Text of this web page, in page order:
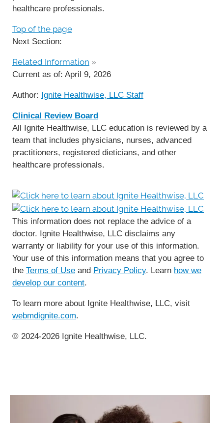
healthcare professionals.
Top of the page
Next Section:
Related Information »
Current as of: April 9, 2026
Author: Ignite Healthwise, LLC Staff
Clinical Review Board
All Ignite Healthwise, LLC education is reviewed by a
team that includes physicians, nurses, advanced
practitioners, registered dieticians, and other
healthcare professionals.
This information does not replace the advice of a
doctor. Ignite Healthwise, LLC disclaims any
warranty or liability for your use of this information.
Your use of this information means that you agree to
the Terms of Use and Privacy Policy. Learn how we
develop our content.
To learn more about Ignite Healthwise, LLC, visit
webmdignite.com.
© 2024-2026 Ignite Healthwise, LLC.